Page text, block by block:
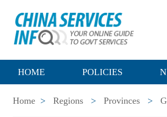
HOME POLICIES
Home > Regions > Provinces >